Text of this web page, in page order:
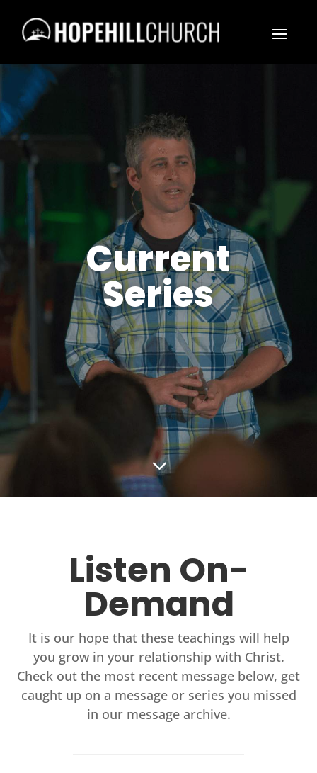
Current
Series
3
Listen On-
Demand
It is our hope that these teachings will help
you grow in your relationship with Christ.
Check out the most recent message below, get
caught up on a message or series you missed
in our message archive.